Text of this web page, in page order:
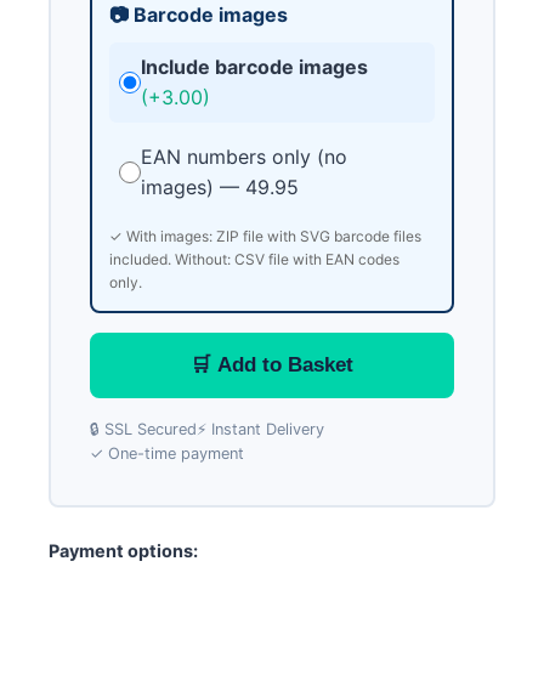
📷 Barcode images
Include barcode images
(+3.00)
EAN numbers only (no
images) — 49.95
✓ With images: ZIP file with SVG barcode files
included. Without: CSV file with EAN codes
only.
🛒 Add to Basket
🔒 SSL Secured ⚡ Instant Delivery
✓ One-time payment
Payment options: